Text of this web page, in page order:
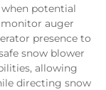
potential
monitor auger
presence to
snow blower
allowing
directing snow